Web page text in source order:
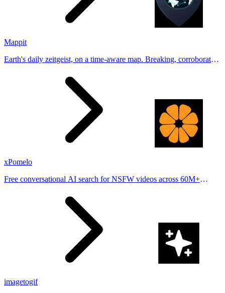
Mappit
Earth's daily zeitgeist, on a time-aware map. Breaking, corroborated
xPomelo
Free conversational AI search for NSFW videos across 60M+
imagetogif